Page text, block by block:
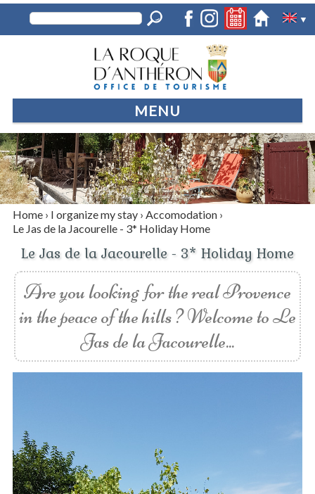
▼
MENU
Home› I organize my stay› Accomodation›
Le Jas de la Jacourelle - 3* Holiday Home
Le Jas de la Jacourelle - 3* Holiday Home
Are you looking for the real Provence
in the peace of the hills ? Welcome to Le
Jas de la Jacourelle...